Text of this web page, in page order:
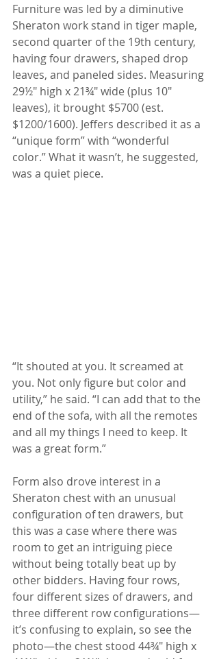
Furniture was led by a diminutive
Sheraton work stand in tiger maple,
second quarter of the 19th century,
having four drawers, shaped drop
leaves, and paneled sides. Measuring
29½" high x 21¾" wide (plus 10"
leaves), it brought $5700 (est.
$1200/1600). Jeffers described it as a
“unique form” with “wonderful
color.” What it wasn’t, he suggested,
was a quiet piece.
“It shouted at you. It screamed at
you. Not only figure but color and
utility,” he said. “I can add that to the
end of the sofa, with all the remotes
and all my things I need to keep. It
was a great form.”
Form also drove interest in a
Sheraton chest with an unusual
configuration of ten drawers, but
this was a case where there was
room to get an intriguing piece
without being totally beat up by
other bidders. Having four rows,
four different sizes of drawers, and
three different row configurations—
it’s confusing to explain, so see the
photo—the chest stood 44¾" high x